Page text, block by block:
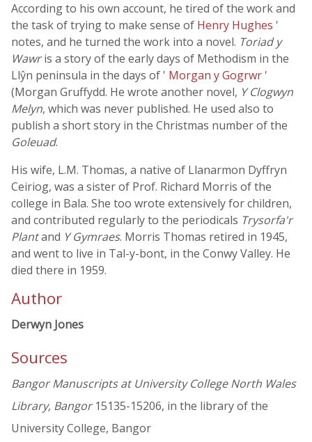
According to his own account, he tired of the work and
the task of trying to make sense of Henry Hughes '
notes, and he turned the work into a novel. Toriad y
Wawris a story of the early days of Methodism in the
Llŷn peninsula in the days of ' Morgan y Gogrwr '
(Morgan Gruffydd. He wrote another novel, Y Clogwyn
Melyn, which was never published. He used also to
publish a short story in the Christmas number of the
Goleuad.
His wife, L.M. Thomas, a native of Llanarmon Dyffryn
Ceiriog, was a sister of Prof. Richard Morris of the
college in Bala. She too wrote extensively for children,
and contributed regularly to the periodicals Trysorfa'r
Plantand Y Gymraes. Morris Thomas retired in 1945,
and went to live in Tal-y-bont, in the Conwy Valley. He
died there in 1959.
Author
Derwyn Jones
Sources
Bangor Manuscripts at University College North Wales
Library, Bangor15135-15206, in the library of the
University College, Bangor